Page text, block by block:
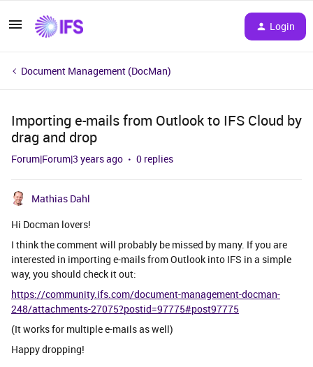
Login
Document Management (DocMan)
Importing e-mails from Outlook to IFS Cloud by
drag and drop
Forum|Forum|3 years ago 0 replies
Mathias Dahl
Hi Docman lovers!
I think the comment will probably be missed by many. If you are
interested in importing e-mails from Outlook into IFS in a simple
way, you should check it out:
https://community.ifs.com/document-management-docman-
248/attachments-27075?postid=97775#post97775
(It works for multiple e-mails as well)
Happy dropping!